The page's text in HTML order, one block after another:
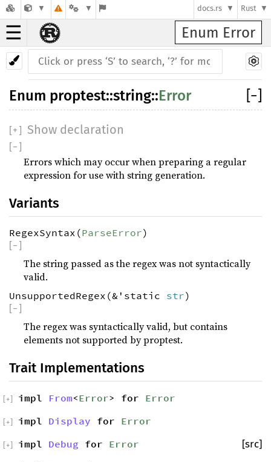
docs.rs Rust
☰ Enum Error
−
Enum proptest::string::Error
[+ ] Show declaration
[− ]
Errors which may occur when preparing a regular
expression for use with string generation.
Variants
RegexSyntax(ParseError)
[− ]
The string passed as the regex was not syntactically
valid.
UnsupportedRegex(&'static str)
−
The regex was syntactically valid, but contains
elements not supported by proptest.
Trait Implementations
impl From<Error> for Error
+
impl Display for Error
+
impl Debug for Error [src]
+